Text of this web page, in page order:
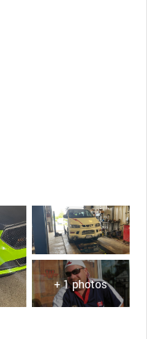
+ 1 photos